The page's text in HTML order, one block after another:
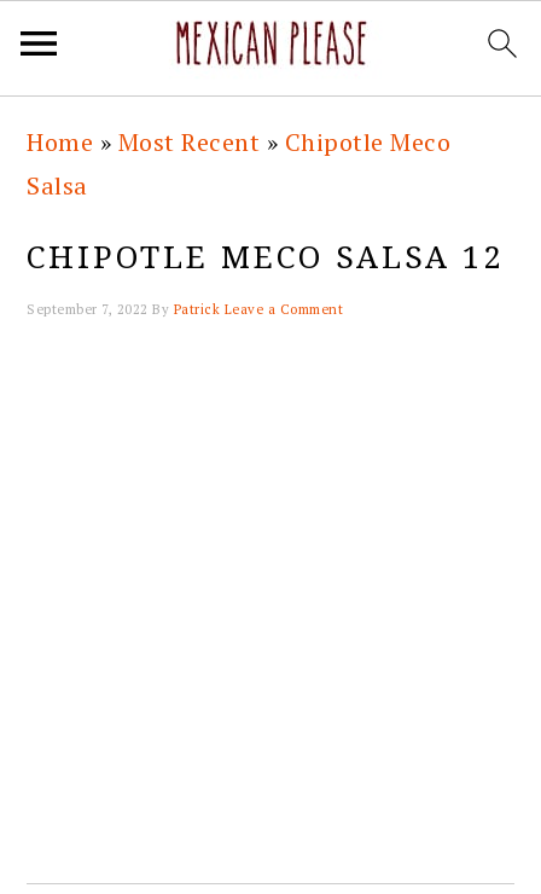
primary
navigation
main
content
primary
sidebar
footer
Home » Most Recent » Chipotle Meco
Salsa
CHIPOTLE MECO SALSA 12
September 7, 2022 By Patrick Leave a Comment